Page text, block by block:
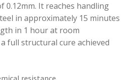
0.12mm. It reaches handling
in approximately 15 minutes
in 1 hour at room
full structural cure achieved
resistance.